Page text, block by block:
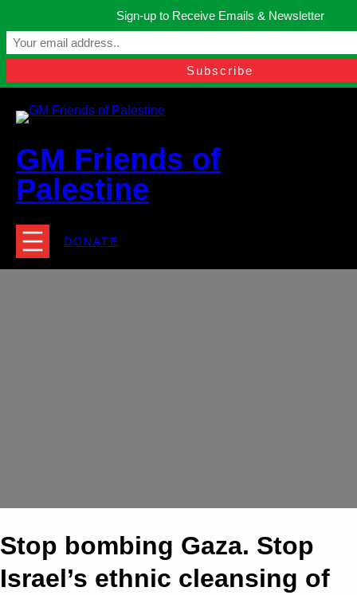
content
Manchester, United Kingdom.
contact@gmfriendsofpalestine.org
GM Friends of
Palestine
DONATE
Stop bombing Gaza. Stop
Israel’s ethnic cleansing of
Sign-up to Receive Emails & Newsletter